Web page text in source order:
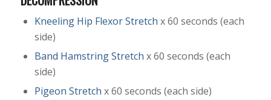
Kneeling Hip Flexor Stretch x 60 seconds (each
side)
Band Hamstring Stretch x 60 seconds (each
side)
Pigeon Stretch x 60 seconds (each side)